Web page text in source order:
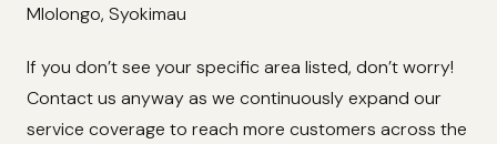
Mlolongo, Syokimau
If you don’t see your specific area listed, don’t worry!
Contact us anyway as we continuously expand our
service coverage to reach more customers across the